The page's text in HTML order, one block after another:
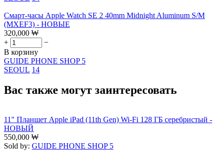
Смарт-часы Apple Watch SE 2 40mm Midnight Aluminum S/M
(MXEF3) - НОВЫЕ
320,000 ₩
+
−
В корзину
GUIDE PHONE SHOP 5
SEOUL 14
Вас также могут заинтересовать
11" Планшет Apple iPad (11th Gen) Wi-Fi 128 ГБ серебристый -
НОВЫЙ
550,000 ₩
Sold by: GUIDE PHONE SHOP 5